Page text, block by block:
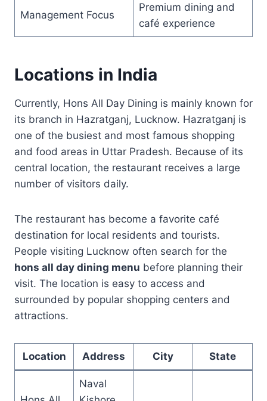
Management Focus
Premium dining and
café experience
Locations in India
Currently, Hons All Day Dining is mainly known for
its branch in Hazratganj, Lucknow. Hazratganj is
one of the busiest and most famous shopping
and food areas in Uttar Pradesh. Because of its
central location, the restaurant receives a large
number of visitors daily.
The restaurant has become a favorite café
destination for local residents and tourists.
People visiting Lucknow often search for the
hons all day dining menu before planning their
visit. The location is easy to access and
surrounded by popular shopping centers and
attractions.
Location Address City State
Naval